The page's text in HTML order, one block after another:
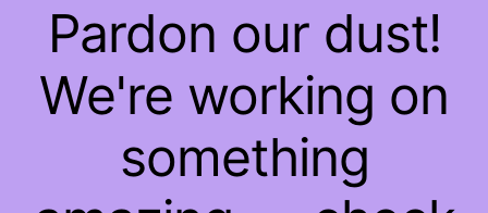
Pardon our dust!
We're working on
something